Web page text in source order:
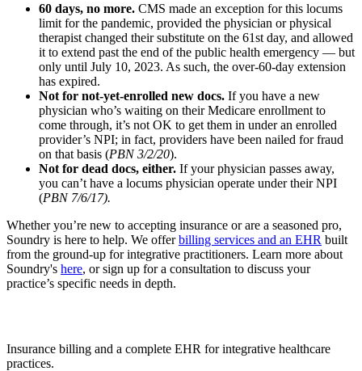
60 days, no more. CMS made an exception for this locums
limit for the pandemic, provided the physician or physical
therapist changed their substitute on the 61st day, and allowed
it to extend past the end of the public health emergency — but
only until July 10, 2023. As such, the over-60-day extension
has expired.
Not for not-yet-enrolled new docs. If you have a new
physician who’s waiting on their Medicare enrollment to
come through, it’s not OK to get them in under an enrolled
provider’s NPI; in fact, providers have been nailed for fraud
on that basis (PBN 3/2/20).
Not for dead docs, either. If your physician passes away,
you can’t have a locums physician operate under their NPI
(PBN 7/6/17).
Whether you’re new to accepting insurance or are a seasoned pro,
Soundry is here to help. We offerbilling services and an EHR built
from the ground-up for integrative practitioners. Learn more about
Soundry's here, or sign up for a consultation to discuss your
practice’s specific needs in depth.
Insurance billing and a complete EHR for integrative healthcare
practices.